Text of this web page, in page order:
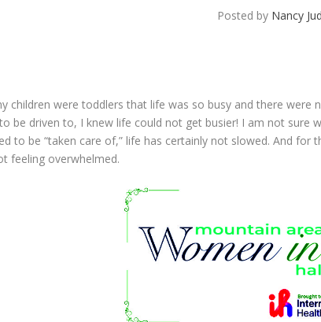
Posted by Nancy
children were toddlers that life was so busy and there
be driven to, I knew life could not get busier! I am not
to be “taken care of,” life has certainly not slowed. And
feeling overwhelmed.